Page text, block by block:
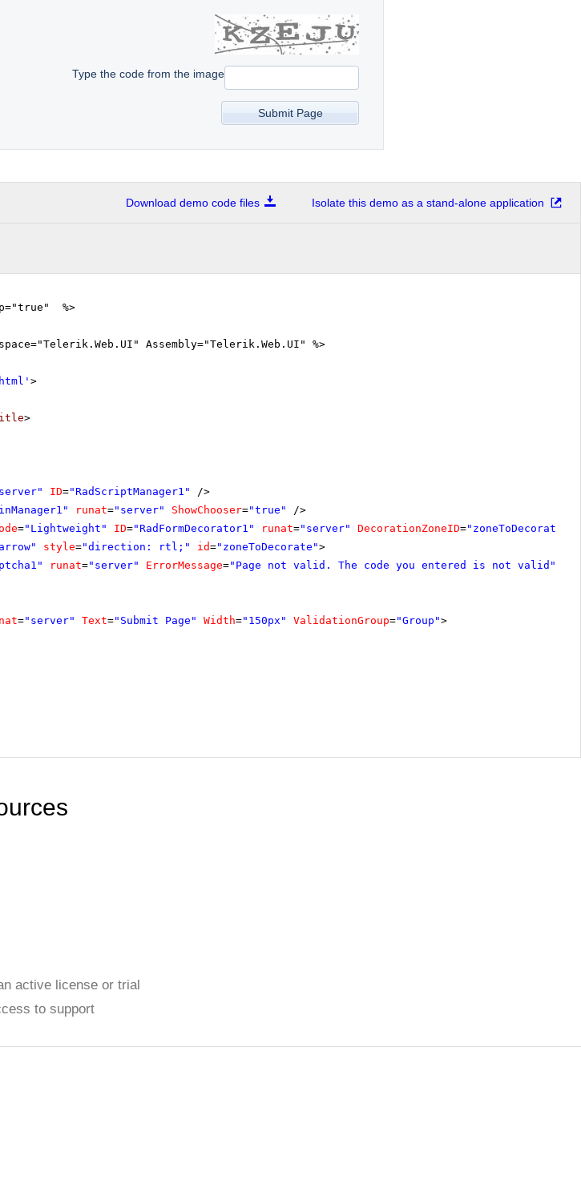
Type the code from the image
Download demo code files Isolate this demo as a stand-alone application
%>
Assembly="Telerik.Web.UI" %>
' >
>
ID="RadScriptManager1"
/>
runat="server" ShowChooser="true"
/>
="Lightweight" ID="RadFormDecorator1" runat="server" DecorationZoneID="zoneToDecorate"
style="direction: rtl;" id="zoneToDecorate">
runat="server" ErrorMessage="Page not valid. The code you entered is not valid"
="server" Text="Submit Page" Width="150px" ValidationGroup="Group">
active license or trial
to support